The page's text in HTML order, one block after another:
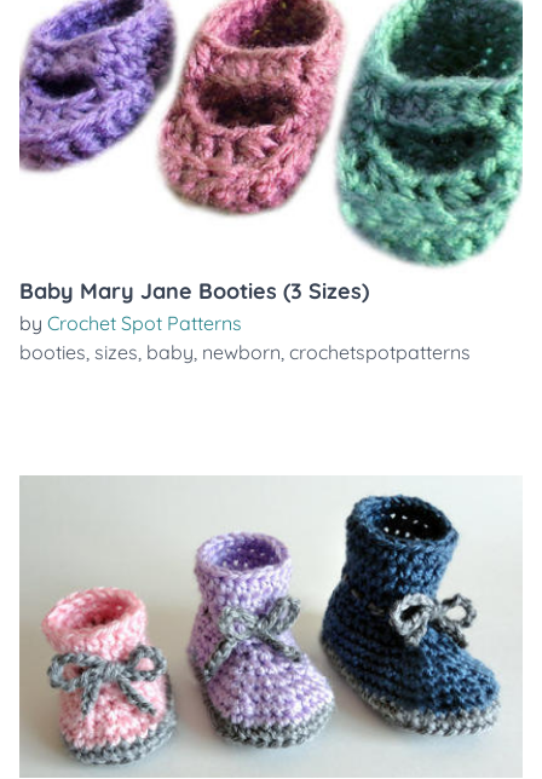
Baby Mary Jane Booties (3 Sizes)
by Crochet Spot Patterns
booties, sizes, baby, newborn, crochetspotpatterns